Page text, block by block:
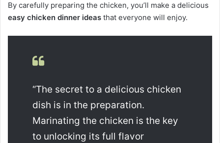
By carefully preparing the chicken, you’ll make a delicious
easy chicken dinner ideas that everyone will enjoy.
“The secret to a delicious chicken
dish is in the preparation.
Marinating the chicken is the key
to unlocking its full flavor